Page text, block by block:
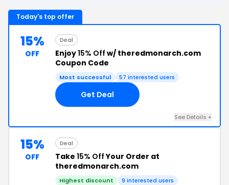
Today's top offer
15%
OFF
Deal
Enjoy15% Off w/ theredmonarch.com
Coupon Code
Most successful 57 interested users
Get Deal
See Details +
15%
OFF
Deal
Take 15% OffYour Order at
theredmonarch.com
Highest discount 9 interested users